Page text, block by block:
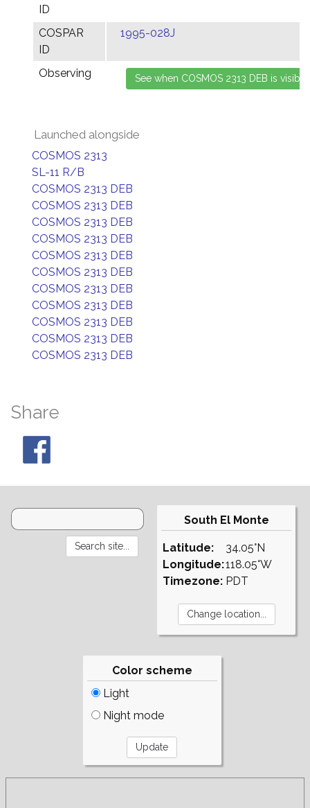
ID
COSPAR
ID
1995-028J
Observing
Launched alongside
COSMOS 2313
SL-11 R/B
COSMOS 2313 DEB
COSMOS 2313 DEB
COSMOS 2313 DEB
COSMOS 2313 DEB
COSMOS 2313 DEB
COSMOS 2313 DEB
COSMOS 2313 DEB
COSMOS 2313 DEB
COSMOS 2313 DEB
COSMOS 2313 DEB
COSMOS 2313 DEB
Share
South El Monte
Latitude:
Longitude:
Timezone:
34.05°N
118.05°W
PDT
Color scheme
Light
Night mode